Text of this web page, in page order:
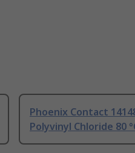
Phoenix Contact
Polyvinyl Chloride 80